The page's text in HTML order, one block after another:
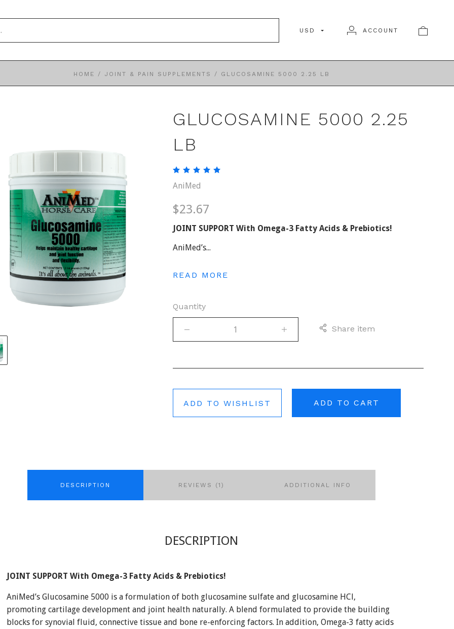
USD ACCOUNT
HOME / JOINT & PAIN SUPPLEMENTS / GLUCOSAMINE 5000 2.25 LB
GLUCOSAMINE 5000 2.25
LB
AniMed
$23.67
JOINT SUPPORT With Omega-3 Fatty Acids & Prebiotics!
AniMed’s...
READ MORE
Quantity
Share item
ADD TO WISHLIST ADD TO CART
DESCRIPTION REVIEWS (1) ADDITIONAL INFO
DESCRIPTION
JOINT SUPPORT With Omega-3 Fatty Acids & Prebiotics!
AniMed’s Glucosamine 5000 is a formulation of both glucosamine sulfate and glucosamine HCl,
promoting cartilage development and joint health naturally. A blend formulated to provide the building
blocks for synovial fluid, connective tissue and bone re-enforcing factors. In addition, Omega-3 fatty acids